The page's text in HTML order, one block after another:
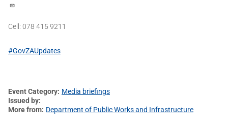
Cell: 078 415 9211
#GovZAUpdates
Event Category Media briefings
Issued by
More from Department of Public Works and Infrastructure